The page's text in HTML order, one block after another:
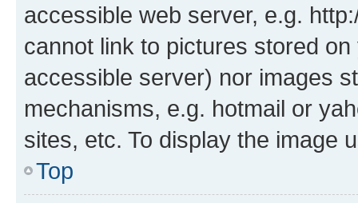
accessible web server, e.g.
cannot link to pictures stored
accessible server) nor images
mechanisms, e.g. hotmail or
sites, etc. To display the image
Top